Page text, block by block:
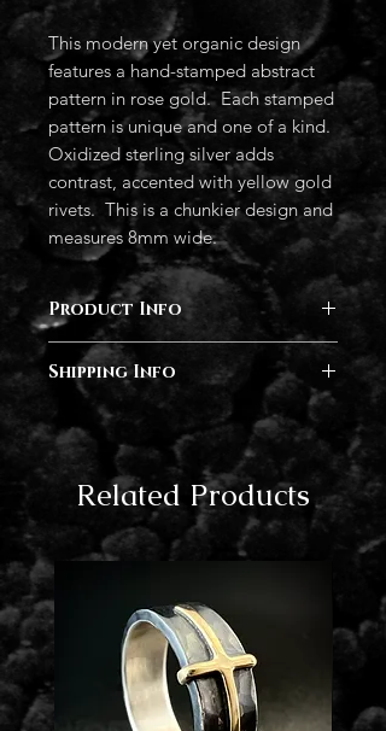
This modern yet organic design
features a hand-stamped abstract
pattern in rose gold. Each stamped
pattern is unique and one of a kind.
Oxidized sterling silver adds
contrast, accented with yellow gold
rivets. This is a chunkier design and
measures 8mm wide.
Product Info
Sterling silver, 14k rose gold, 14k gold
Shipping Info
Completion of orders vary in time
from 2- 6 months depending on
current demand. I will follow up after
your order has been placed with an
estimated completion date. Rush
delivery is available at checkout.
Related Products